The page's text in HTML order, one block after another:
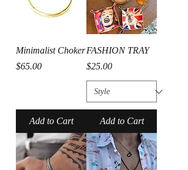
Minimalist Choker
Price
$65.00
Add to Cart
FASHION TRAY
Price
$25.00
Add to Cart